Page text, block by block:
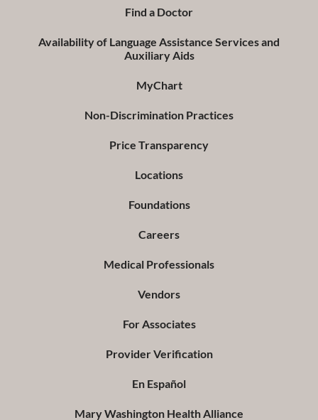
Find a Doctor
Availability of Language Assistance Services and
Auxiliary Aids
MyChart
Non-Discrimination Practices
Price Transparency
Locations
Foundations
Careers
Medical Professionals
Vendors
For Associates
Provider Verification
En Español
Mary Washington Health Alliance